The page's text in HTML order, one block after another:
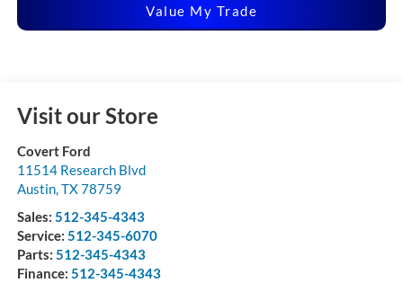
Value My Trade
Visit our Store
Covert Ford
11514 Research Blvd
Austin,TX78759
Sales: 512-345-4343
Service: 512-345-6070
Parts: 512-345-4343
Finance: 512-345-4343